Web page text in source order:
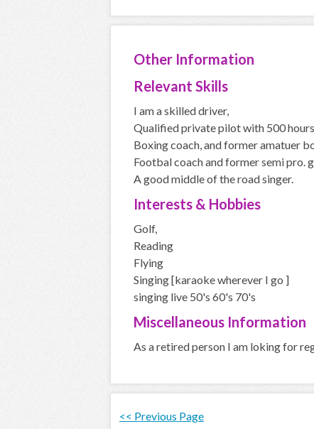
Other Information
Relevant Skills
I am a skilled driver,
Qualified private pilot with 500 hours
Boxing coach, and former amatuer
Footbal coach and former semi pro.
A good middle of the road singer.
Interests & Hobbies
Golf,
Reading
Flying
Singing [karaoke wherever I go ]
singing live 50's 60's 70's
Miscellaneous Information
As a retired person I am loking for
<< Previous Page